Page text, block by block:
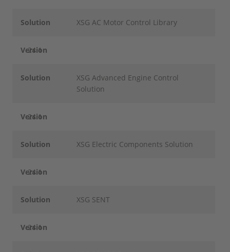
Solution XSG AC Motor Control Library
Version
24.1
Solution
XSG Advanced Engine Control
Solution
Version
24.1
Solution XSG Electric Components Solution
Version
24.1
Solution XSG SENT
Version
24.1